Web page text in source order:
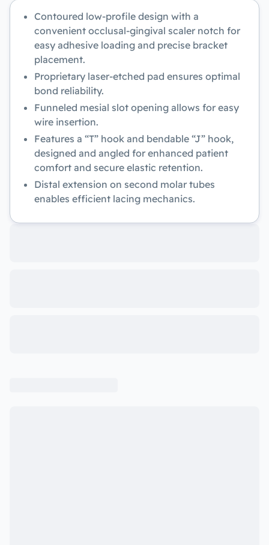
Contoured low-profile design with a
convenient occlusal-gingival scaler notch for
easy adhesive loading and precise bracket
placement.
Proprietary laser-etched pad ensures optimal
bond reliability.
Funneled mesial slot opening allows for easy
wire insertion.
Features a “T” hook and bendable “J” hook,
designed and angled for enhanced patient
comfort and secure elastic retention.
Distal extension on second molar tubes
enables efficient lacing mechanics.